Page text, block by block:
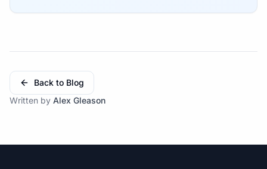
Back to Blog
Written by Alex Gleason